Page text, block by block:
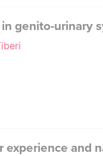
genito-
and